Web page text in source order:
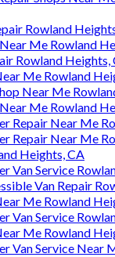
Rowland
Me Rowland
Rowland Heights,
Me Rowland
Near Me
Me Rowland
Repair Near Me
Repair Near Me
Heights, CA
Van Service
Van Repair
Me Rowland
Van Service
Me Rowland
Van Service Near